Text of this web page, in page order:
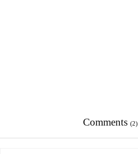
Comments (2)